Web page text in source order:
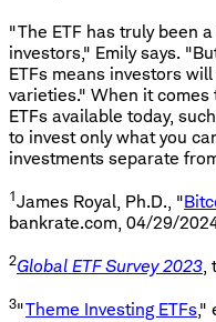
"The ETF has truly been
investors," Emily says.
ETFs means investors
varieties." When it
ETFs available today,
to invest only what you
investments separate
1James Royal, Ph.D., "
bankrate.com, 04/29/
2Global ETF Survey 2023,
3"Theme Investing ETFs,"